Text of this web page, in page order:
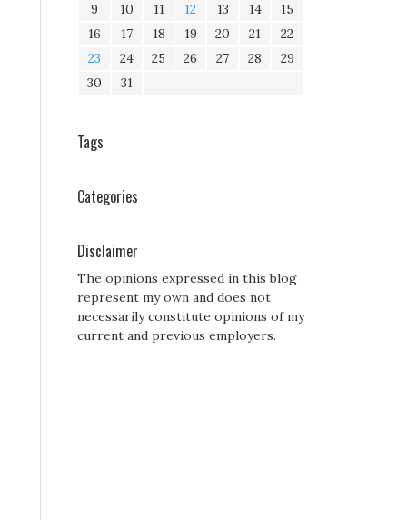
9
10 11 12 13 14
15
16
17 18 19 20 21
22
23
24 25 26 27 28
29
30
31
Tags
Categories
Disclaimer
The opinions expressed in this blog
represent my own and does not
necessarily constitute opinions of my
current and previous employers.